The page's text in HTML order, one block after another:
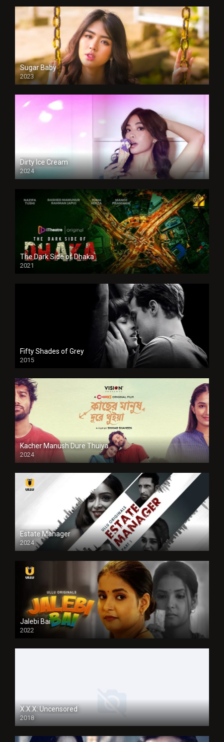
Sugar Baby
2023
Dirty Ice Cream
2024
Full HDSD
The Dark Side of Dhaka
2021
Full HD
Fifty Shades of Grey
2015
HD
Kacher Manush Dure Thuiya
2024
Full HDSD
Estate Manager
2024
Jalebi Bai
2022
X.X.X: Uncensored
2018